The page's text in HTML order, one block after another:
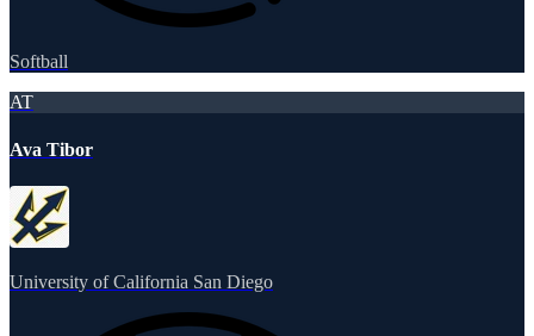
Softball
AT
Ava Tibor
University of California San Diego